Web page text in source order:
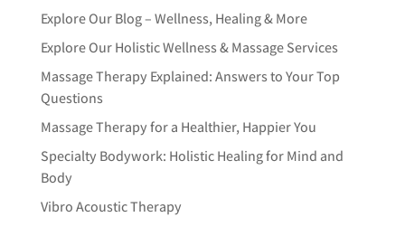
Explore Our Blog – Wellness, Healing & More
Explore Our Holistic Wellness & Massage Services
Massage Therapy Explained: Answers to Your Top
Questions
Massage Therapy for a Healthier, Happier You
Specialty Bodywork: Holistic Healing for Mind and
Body
Vibro Acoustic Therapy